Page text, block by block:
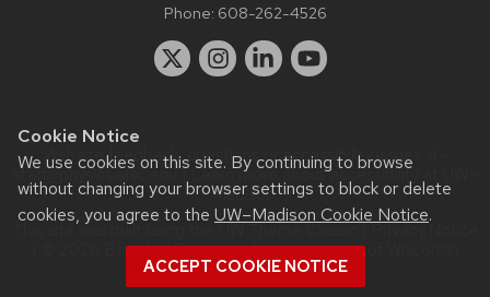
Cookie Notice
We use cookies on this site. By continuing to browse
without changing your browser settings to block or delete
cookies, you agree to the UW–Madison Cookie Notice.
ACCEPT COOKIE NOTICE
Phone: 608-262-4526
Website feedback, questions or accessibility issues:
staff@physics.wisc.edu| Learn more aboutaccessibility at UW–
Madison.
This site was built using the
| © 2026 Board of Regents of theUniversity of Wisconsin
System.